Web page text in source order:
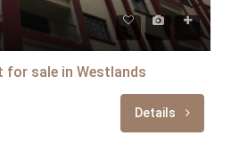
for sale in Westlands
Details